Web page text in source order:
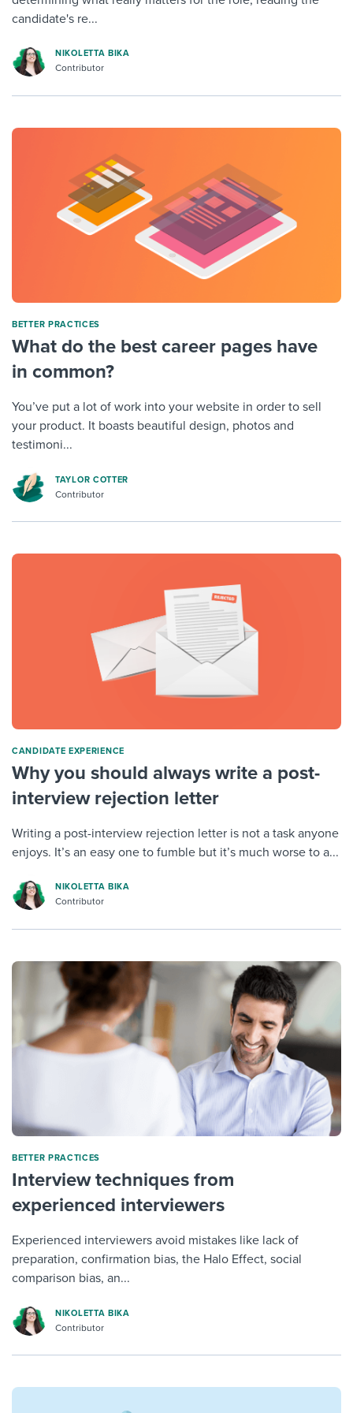
candidate's re...
NIKOLETTA BIKA
Contributor
BETTER PRACTICES
What do the best career pages have
in common?
You’ve put a lot of work into your website in order to sell
your product. It boasts beautiful design, photos and
testimoni...
TAYLOR COTTER
Contributor
CANDIDATE EXPERIENCE
Why you should always write a post-
interview rejection letter
Writing a post-interview rejection letter is not a task anyone
enjoys. It’s an easy one to fumble but it’s much worse to a...
NIKOLETTA BIKA
Contributor
BETTER PRACTICES
Interview techniques from
experienced interviewers
Experienced interviewers avoid mistakes like lack of
preparation, confirmation bias, the Halo Effect, social
comparison bias, an...
NIKOLETTA BIKA
Contributor